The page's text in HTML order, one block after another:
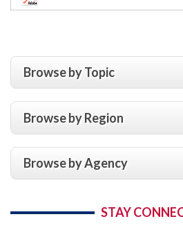
Browse by Topic
Browse by Region
Browse by Agency
STAY